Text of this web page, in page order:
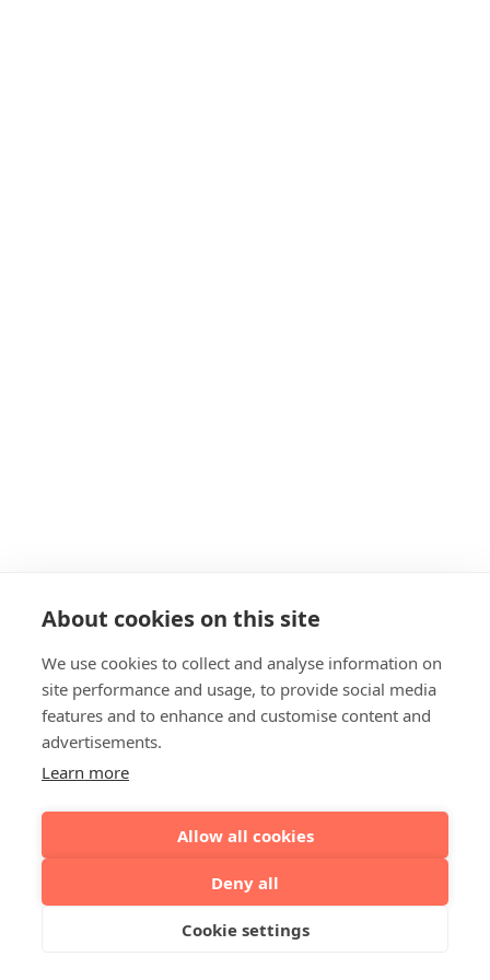
About cookies on this site
We use cookies to collect and analyse information on
site performance and usage, to provide social media
features and to enhance and customise content and
advertisements.
Learn more
Allow all cookies
Deny all
Cookie settings